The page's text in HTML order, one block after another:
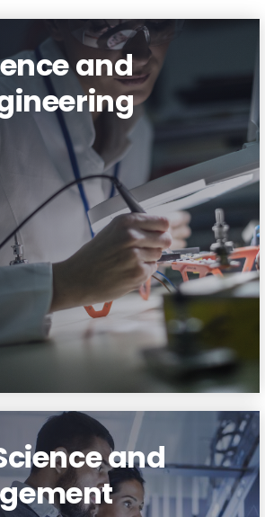
and
and Bioengineering
Learn More
and